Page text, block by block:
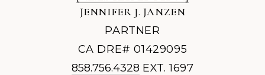
JENNIFER J. JANZEN
PARTNER
CA DRE# 01429095
858.756.4328 EXT. 1697